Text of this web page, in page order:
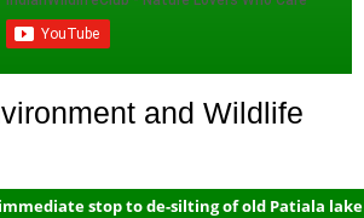
and Wildlife
stop to de-silting of old Patiala lake